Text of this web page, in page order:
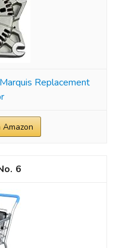
Replacement
Amazon
6